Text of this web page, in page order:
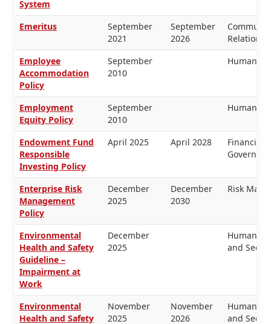
System
Emeritus
September
2021
September
2026
Relations,
Employee
Accommodation
Policy
September
2010
Human
Employment
Equity Policy
September
2010
Human
Endowment Fund
Responsible
Investing Policy
April 2025 April 2028
Financial
Enterprise Risk
Management
Policy
December
2025
December
2030
Risk
Environmental
Health and Safety
Guideline –
Impairment at
Work
December
2025
Human
and
Environmental
Health and Safety
November
2025
November
2026
Human
and